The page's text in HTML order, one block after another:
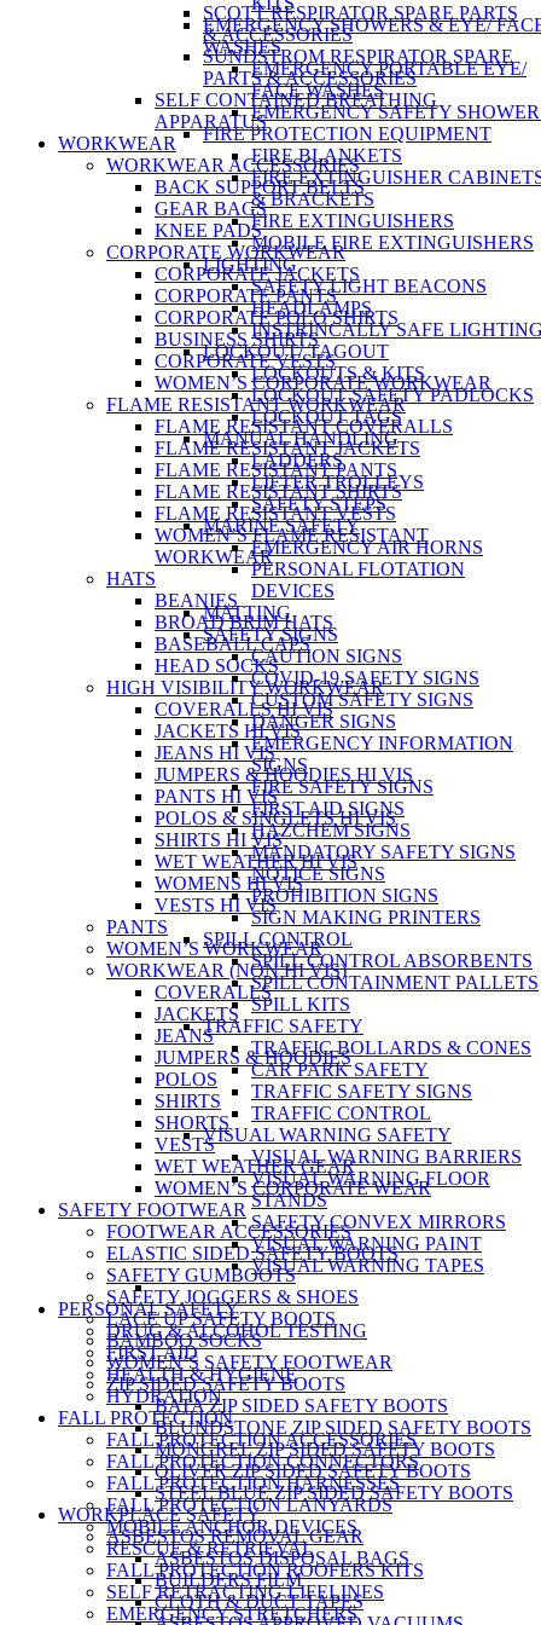
EMERGENCY SHOWERS & EYE/
WASHES
EMERGENCY PORTABLE EYE/
FACE WASHES
EMERGENCY SAFETY
FIRE PROTECTION EQUIPMENT
FIRE BLANKETS
FIRE EXTINGUISHER
& BRACKETS
FIRE EXTINGUISHERS
MOBILE FIRE EXTINGUISHERS
LIGHTING
SAFETY LIGHT BEACONS
HEADLAMPS
INSTRINCALLY SAFE
LOCKOUT/ TAGOUT
LOCKOUTS & KITS
LOCKOUT SAFETY PADLOCKS
LOCKOUT TAGS
MANUAL HANDLING
LADDERS
LIFTER TROLLEYS
SAFETY STEPS
MARINE SAFETY
EMERGENCY AIR HORNS
PERSONAL FLOTATION
DEVICES
MATTING
SAFETY SIGNS
CAUTION SIGNS
COVID-19 SAFETY SIGNS
CUSTOM SAFETY SIGNS
DANGER SIGNS
EMERGENCY INFORMATION
SIGNS
FIRE SAFETY SIGNS
FIRST AID SIGNS
HAZCHEM SIGNS
MANDATORY SAFETY SIGNS
NOTICE SIGNS
PROHIBITION SIGNS
SIGN MAKING PRINTERS
SPILL CONTROL
SPILL CONTROL ABSORBENTS
SPILL CONTAINMENT PALLETS
SPILL KITS
TRAFFIC SAFETY
TRAFFIC BOLLARDS & CONES
CAR PARK SAFETY
TRAFFIC SAFETY SIGNS
TRAFFIC CONTROL
VISUAL WARNING SAFETY
VISUAL WARNING BARRIERS
VISUAL WARNING FLOOR
STANDS
SAFETY CONVEX MIRRORS
VISUAL WARNING PAINT
VISUAL WARNING TAPES
PERSONAL SAFETY
DRUG & ALCOHOL TESTING
FIRST AID
HEALTH & HYGIENE
HYDRATION
FALL PROTECTION
FALL PROTECTION ACCESSORIES
FALL PROTECTION CONNECTORS
FALL PROTECTION HARNESSES
FALL PROTECTION LANYARDS
MOBILE ANCHOR DEVICES
RESCUE & RETRIEVAL
FALL PROTECTION ROOFERS KITS
SELF RETRACTING LIFELINES
EMERGENCY STRETCHERS
SCOTT RESPIRATOR SPARE PARTS
& ACCESSORIES
SUNDSTROM RESPIRATOR SPARE
PARTS & ACCESSORIES
SELF CONTAINED BREATHING
APPARATUS
WORKWEAR
WORKWEAR ACCESSORIES
BACK SUPPORT BELTS
GEAR BAGS
KNEE PADS
CORPORATE WORKWEAR
CORPORATE JACKETS
CORPORATE PANTS
CORPORATE POLO SHIRTS
BUSINESS SHIRTS
CORPORATE VESTS
WOMEN’S CORPORATE WORKWEAR
FLAME RESISTANT WORKWEAR
FLAME RESISTANT COVERALLS
FLAME RESISTANT JACKETS
FLAME RESISTANT PANTS
FLAME RESISTANT SHIRTS
FLAME RESISTANT VESTS
WOMEN’S FLAME RESISTANT
WORKWEAR
HATS
BEANIES
BROAD BRIM HATS
BASEBALL CAPS
HEAD SOCKS
HIGH VISIBILITY WORKWEAR
COVERALLS HI VIS
JACKETS HI VIS
JEANS HI VIS
JUMPERS & HOODIES HI VIS
PANTS HI VIS
POLOS & SINGLETS HI VIS
SHIRTS HI VIS
WET WEATHER HI VIS
WOMENS HI VIS
VESTS HI VIS
PANTS
WOMEN’S WORKWEAR
WORKWEAR (NON HI VIS)
COVERALLS
JACKETS
JEANS
JUMPERS & HOODIES
POLOS
SHIRTS
SHORTS
VESTS
WET WEATHER GEAR
WOMEN’S CORPORATE WEAR
SAFETY FOOTWEAR
FOOTWEAR ACCESSORIES
ELASTIC SIDED SAFETY BOOTS
SAFETY GUMBOOTS
SAFETY JOGGERS & SHOES
LACE UP SAFETY BOOTS
BAMBOO SOCKS
WOMEN’S SAFETY FOOTWEAR
ZIP SIDED SAFETY BOOTS
BATA ZIP SIDED SAFETY BOOTS
BLUNDSTONE ZIP SIDED SAFETY BOOTS
MONGREL ZIP SIDED SAFETY BOOTS
OLIVER ZIP SIDED SAFETY BOOTS
STEEL BLUE ZIP SIDED SAFETY BOOTS
WORKPLACE SAFETY
ASBESTOS REMOVAL GEAR
ASBESTOS DISPOSAL BAGS
BUILDERS FILM
CLOTH & DUCT TAPES